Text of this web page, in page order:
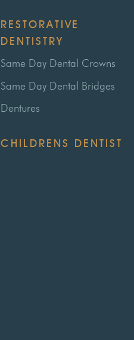
RESTORATIVE
DENTISTRY
Same Day Dental Crowns
Same Day Dental Bridges
Dentures
CHILDRENS DENTIST